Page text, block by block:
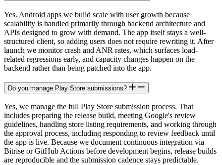
Yes. Android apps we build scale with user growth because
scalability is handled primarily through backend architecture and
APIs designed to grow with demand. The app itself stays a well-
structured client, so adding users does not require rewriting it. After
launch we monitor crash and ANR rates, which surfaces load-
related regressions early, and capacity changes happen on the
backend rather than being patched into the app.
Do you manage Play Store submissions?
Yes, we manage the full Play Store submission process. That
includes preparing the release build, meeting Google's review
guidelines, handling store listing requirements, and working through
the approval process, including responding to review feedback until
the app is live. Because we document continuous integration via
Bitrise or GitHub Actions before development begins, release builds
are reproducible and the submission cadence stays predictable.